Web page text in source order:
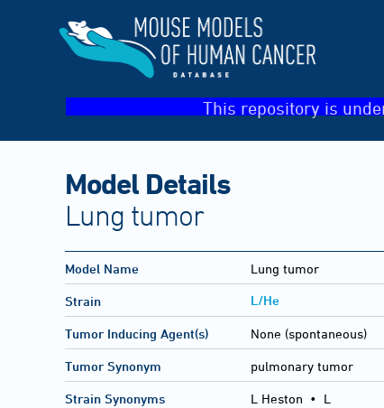
This repository is
Model Details
Lung tumor
Model Name Lung tumor
Strain L/He
Tumor Inducing Agent(s) None (spontaneous)
Tumor Synonym pulmonary tumor
Strain Synonyms L Heston • L